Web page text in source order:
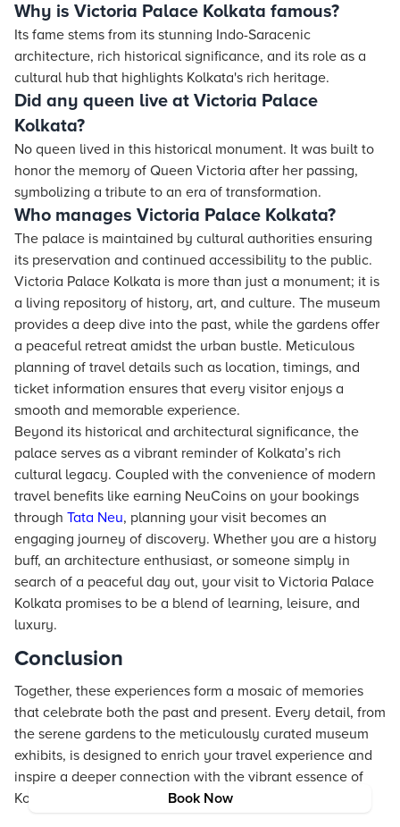
Book Now
Why is Victoria Palace Kolkata famous?
Its fame stems from its stunning Indo-Saracenic
architecture, rich historical significance, and its role as a
cultural hub that highlights Kolkata's rich heritage.
Did any queen live at Victoria Palace
Kolkata?
No queen lived in this historical monument. It was built to
honor the memory of Queen Victoria after her passing,
symbolizing a tribute to an era of transformation.
Who manages Victoria Palace Kolkata?
The palace is maintained by cultural authorities ensuring
its preservation and continued accessibility to the public.
Victoria Palace Kolkata is more than just a monument; it is
a living repository of history, art, and culture. The museum
provides a deep dive into the past, while the gardens offer
a peaceful retreat amidst the urban bustle. Meticulous
planning of travel details such as location, timings, and
ticket information ensures that every visitor enjoys a
smooth and memorable experience.
Beyond its historical and architectural significance, the
palace serves as a vibrant reminder of Kolkata’s rich
cultural legacy. Coupled with the convenience of modern
travel benefits like earning NeuCoins on your bookings
through Tata Neu, planning your visit becomes an
engaging journey of discovery. Whether you are a history
buff, an architecture enthusiast, or someone simply in
search of a peaceful day out, your visit to Victoria Palace
Kolkata promises to be a blend of learning, leisure, and
luxury.
Conclusion
Together, these experiences form a mosaic of memories
that celebrate both the past and present. Every detail, from
the serene gardens to the meticulously curated museum
exhibits, is designed to enrich your travel experience and
inspire a deeper connection with the vibrant essence of
Kolkata.